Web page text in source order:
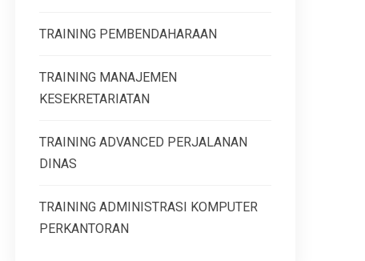
TRAINING PEMBENDAHARAAN
TRAINING MANAJEMEN
KESEKRETARIATAN
TRAINING ADVANCED PERJALANAN
DINAS
TRAINING ADMINISTRASI KOMPUTER
PERKANTORAN